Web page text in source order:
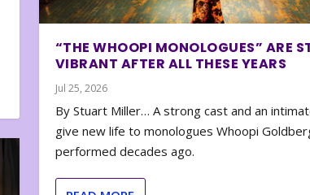
“THE WHOOPI MONOLOGUES” ARE
VIBRANT AFTER ALL THESE YEARS
Jul 25, 2026
By Stuart Miller… A strong cast and an
give new life to monologues Whoopi
performed decades ago.